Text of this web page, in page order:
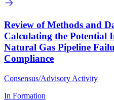
Review of Methods and
Calculating the Potential
Natural Gas Pipeline
Compliance
Consensus/Advisory Activity
In Formation